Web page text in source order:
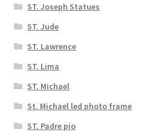
ST. Joseph Statues
ST. Jude
ST. Lawrence
ST. Lima
ST. Michael
St. Michael led photo frame
ST. Padre pio